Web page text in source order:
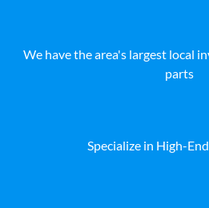
We have the area's largest local
parts
Specialize in High-